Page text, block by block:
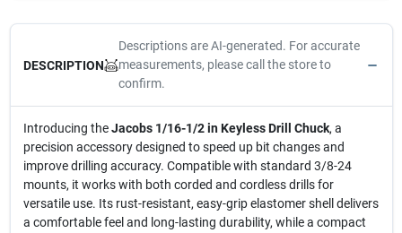
DESCRIPTION
Descriptions are AI-generated. For accurate
measurements, please call the store to
confirm.
Introducing theJacobs 1/16-1/2 in Keyless Drill Chuck, a
precision accessory designed to speed up bit changes and
improve drilling accuracy. Compatible with standard 3/8-24
mounts, it works with both corded and cordless drills for
versatile use. Its rust-resistant, easy-grip elastomer shell delivers
a comfortable feel and long-lasting durability, while a compact